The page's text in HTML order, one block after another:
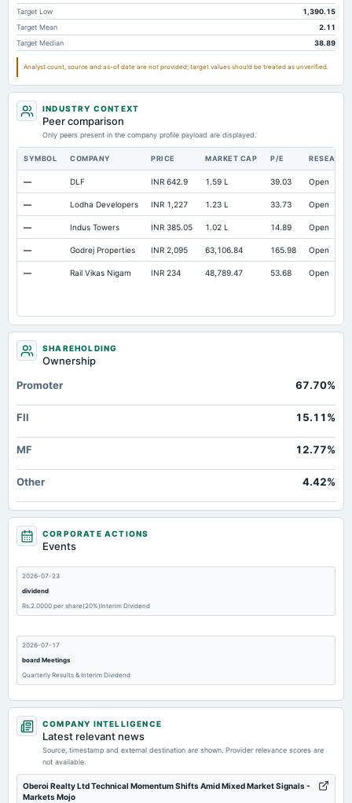
Total Current Assets 15,216.91
Capital Lease Obligations Not
Target Low
1,390.15
Target Mean
2.11
Target Median
38.89
Analyst count, source and as-of date are not provided; target values should be treated as unverified.
INDUSTRY CONTEXT
Peer comparison
Only peers present in the company profile payload are displayed.
SYMBOL COMPANY PRICE MARKET CAP P/E RESEARCH
— DLF INR 642.9 1.59 L 39.03 Open
— Lodha Developers INR 1,227 1.23 L 33.73 Open
— Indus Towers INR 385.05 1.02 L 14.89 Open
— Godrej Properties INR 2,095 63,106.84 165.98 Open
— Rail Vikas Nigam INR 234 48,789.47 53.68 Open
SHAREHOLDING
Ownership
Promoter
67.70%
FII 15.11%
MF 12.77%
Other 4.42%
CORPORATE ACTIONS
Events
2026-07-23
dividend
Rs.2.0000 per share(20%)Interim Dividend
2026-07-17
board Meetings
Quarterly Results & Interim Dividend
2026-06-25
annual General Meeting
2026-05-14
dividend
COMPANY INTELLIGENCE
Latest relevant news
Source, timestamp and external destination are shown. Provider relevance scores are
not available.
Oberoi Realty Ltd Technical Momentum Shifts Amid Mixed Market Signals -
Markets Mojo